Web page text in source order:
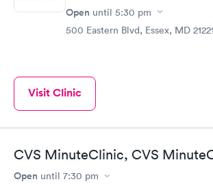
Open until 5:30 pm
500 Eastern Blvd, Essex, MD 21221
Visit Clinic
CVS MinuteClinic, CVS
Open until 7:30 pm